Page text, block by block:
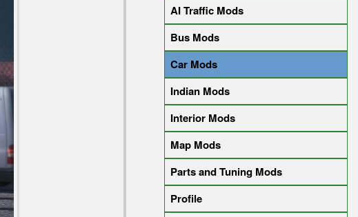
AI Traffic Mods
Bus Mods
Car Mods
Indian Mods
Interior Mods
Map Mods
Parts and Tuning Mods
Profile